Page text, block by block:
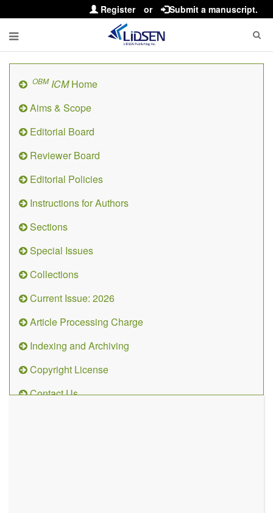
Register or Submit a manuscript.
OBMICMHome
Aims & Scope
Editorial Board
Reviewer Board
Editorial Policies
Instructions for Authors
Sections
Special Issues
Collections
Current Issue: 2026
Article Processing Charge
Indexing and Archiving
Copyright License
Contact Us